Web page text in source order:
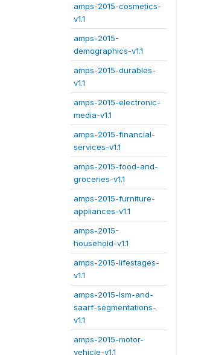
amps-2015-cosmetics-
v1.1
amps-2015-
demographics-v1.1
amps-2015-durables-
v1.1
amps-2015-electronic-
media-v1.1
amps-2015-financial-
services-v1.1
amps-2015-food-and-
groceries-v1.1
amps-2015-furniture-
appliances-v1.1
amps-2015-
household-v1.1
amps-2015-lifestages-
v1.1
amps-2015-lsm-and-
saarf-segmentations-
v1.1
amps-2015-motor-
vehicle-v1.1